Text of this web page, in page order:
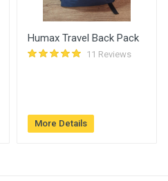
02:54 pm
Humax Travel Back Pack
11 Reviews
More Details